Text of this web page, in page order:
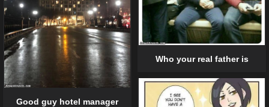
Good guy hotel manager
Who your real father is